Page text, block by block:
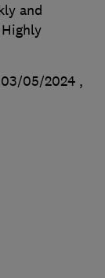
and
05/2024 ,